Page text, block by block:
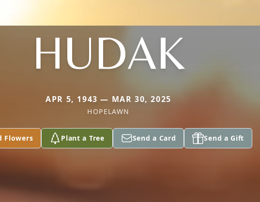
HUDAK
APR 5, 1943 — MAR 30, 2025
HOPELAWN
Flowers Plant a Tree Send a Card Send a Gift